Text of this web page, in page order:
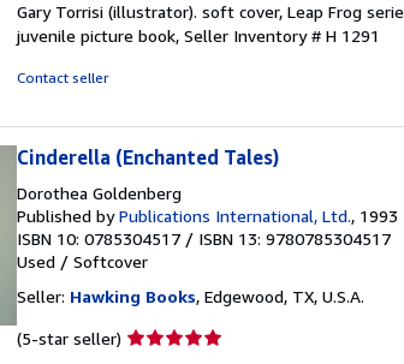
5
out
Gary Torrisi (illustrator). soft cover, Leap Frog
juvenile picture book, Seller Inventory # H 1291
Contact seller
Cinderella (Enchanted Tales)
Dorothea Goldenberg
Published byPublications International, Ltd., 1993
ISBN 10: 0785304517 / ISBN 13: 9780785304517
Used / Softcover
Seller: Hawking Books, Edgewood, TX, U.S.A.
(5-star seller) Seller